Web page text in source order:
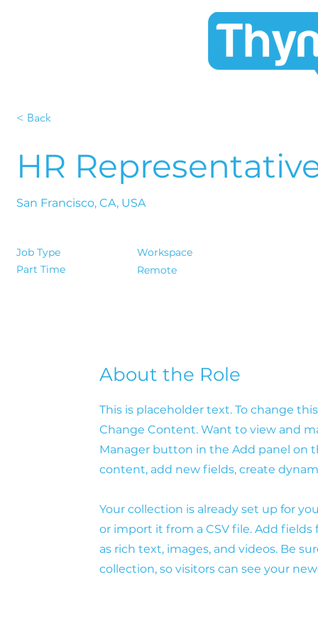
< Back
HR
San Francisco, CA, USA
Job Type
Part Time
Workspace
Remote
About the Role
This is placeholder text. To change
Change Content. Want to view and
Manager button in the Add panel on
content, add new fields, create
Your collection is already set up for
or import it from a CSV file. Add
as rich text, images, and videos. Be
collection, so visitors can see your